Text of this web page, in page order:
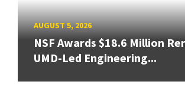
AUGUST 5, 2026
NSF Awards $18.6 Million
UMD-Led Engineering...